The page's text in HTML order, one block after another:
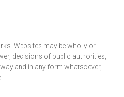
Websites may be wholly or
decisions of public authorities,
and in any form whatsoever,